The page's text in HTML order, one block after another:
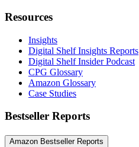
Resources
Insights
Digital Shelf Insights Reports
Digital Shelf Insider Podcast
CPG Glossary
Amazon Glossary
Case Studies
Bestseller Reports
Amazon Bestseller Reports